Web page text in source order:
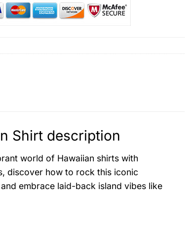
Shirt description
world of Hawaiian shirts with
discover how to rock this iconic
embrace laid-back island vibes like